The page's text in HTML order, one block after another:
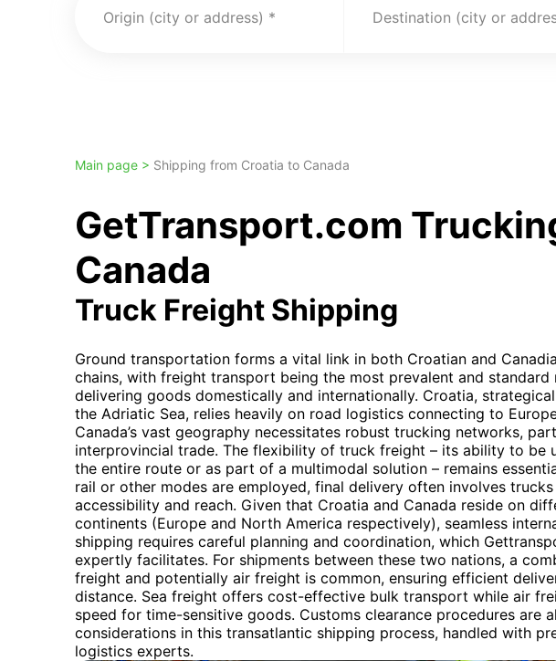
Origin (city or address) Destination (city or
Main page > Shipping from Croatia to Canada
GetTransport.com
Canada
Truck Freight Shipping
Ground transportation forms a vital link in both Croatian and
chains, with freight transport being the most prevalent and standard
delivering goods domestically and internationally. Croatia,
the Adriatic Sea, relies heavily on road logistics connecting to
Canada’s vast geography necessitates robust trucking networks,
interprovincial trade. The flexibility of truck freight – its ability to be
the entire route or as part of a multimodal solution – remains
rail or other modes are employed, final delivery often involves
accessibility and reach. Given that Croatia and Canada reside on
continents (Europe and North America respectively), seamless
shipping requires careful planning and coordination, which
expertly facilitates. For shipments between these two nations, a
freight and potentially air freight is common, ensuring efficient
distance. Sea freight offers cost-effective bulk transport while air
speed for time-sensitive goods. Customs clearance procedures are
considerations in this transatlantic shipping process, handled with
logistics experts.